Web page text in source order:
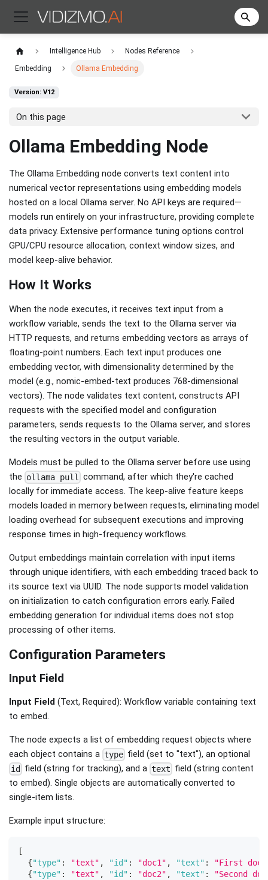
Intelligence Hub Nodes Reference
Embedding Ollama Embedding
Version: V12
On this page
Ollama Embedding Node
The Ollama Embedding node converts text content into
numerical vector representations using embedding models
hosted on a local Ollama server. No API keys are required—
models run entirely on your infrastructure, providing complete
data privacy. Extensive performance tuning options control
GPU/CPU resource allocation, context window sizes, and
model keep-alive behavior.
How It Works
When the node executes, it receives text input from a
workflow variable, sends the text to the Ollama server via
HTTP requests, and returns embedding vectors as arrays of
floating-point numbers. Each text input produces one
embedding vector, with dimensionality determined by the
model (e.g., nomic-embed-text produces 768-dimensional
vectors). The node validates text content, constructs API
requests with the specified model and configuration
parameters, sends requests to the Ollama server, and stores
the resulting vectors in the output variable.
Models must be pulled to the Ollama server before use using
the ollama pull command, after which they're cached
locally for immediate access. The keep-alive feature keeps
models loaded in memory between requests, eliminating model
loading overhead for subsequent executions and improving
response times in high-frequency workflows.
Output embeddings maintain correlation with input items
through unique identifiers, with each embedding traced back to
its source text via UUID. The node supports model validation
on initialization to catch configuration errors early. Failed
embedding generation for individual items does not stop
processing of other items.
Configuration Parameters
Input Field
Input Field (Text, Required): Workflow variable containing text
to embed.
The node expects a list of embedding request objects where
each object contains a type field (set to "text"), an optional
id field (string for tracking), and a text field (string content
to embed). Single objects are automatically converted to
single-item lists.
Example input structure:
[
{"type" : "text" , "id" : "doc1" , "text" :
"First
{"type" : "text" , "id" : "doc2" , "text" :
"Second